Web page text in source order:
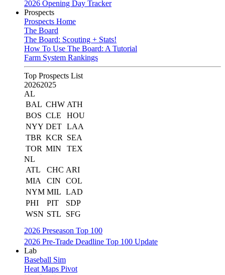
2026 Opening Day Tracker
Prospects
Prospects Home
The Board
The Board: Scouting + Stats!
How To Use The Board: A Tutorial
Farm System Rankings
Top Prospects List
20262025
AL
BAL CHW ATH
BOS CLE
HOU
NYY DET LAA
TBR KCR
SEA
TOR MIN
TEX
NL
ATL
CHC ARI
MIA
CIN
COL
NYM MIL LAD
PHI
PIT
SDP
WSN STL
SFG
2026 Preseason Top 100
2026 Pre-Trade Deadline Top 100 Update
Lab
Baseball Sim
Heat Maps Pivot